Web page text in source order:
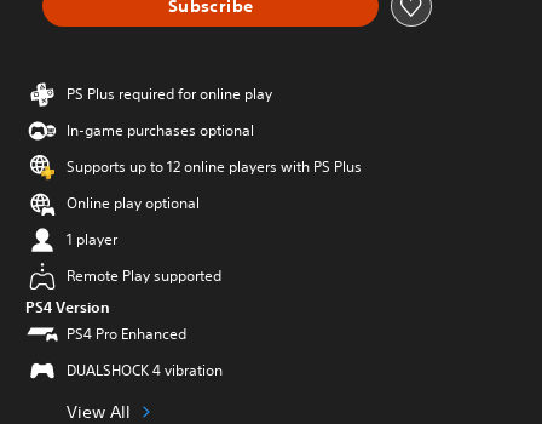
Subscribe
PS Plus required for online play
In-game purchases optional
Supports up to 12 online players with PS Plus
Online play optional
1 player
Remote Play supported
PS4 Version
PS4 Pro Enhanced
DUALSHOCK 4 vibration
View All